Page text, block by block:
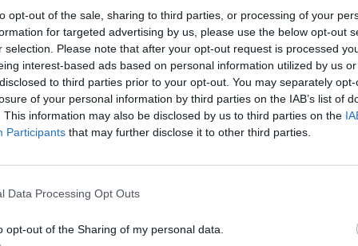
opt-out of the sale, sharing to third parties, or processing of your
for targeted advertising by us, please use the below opt-out
selection. Please note that after your opt-out request is processed
interest-based ads based on personal information utilized by us
to third parties prior to your opt-out. You may separately
of your personal information by third parties on the IAB’s list of
This information may also be disclosed by us to third parties on the
Participants that may further disclose it to other third parties.
Data Processing Opt Outs
opt-out of the Sharing of my personal data.
its four-legged subjects in its placidity and
place a camera in front of her subjects,
is enough to fill85minutes of run-time.
and their three young children – that the
kids staring balefully at dead sheep before
all sheep have one goal: to die. The circle of
of the North Pennines.
and they are appealing in the way that